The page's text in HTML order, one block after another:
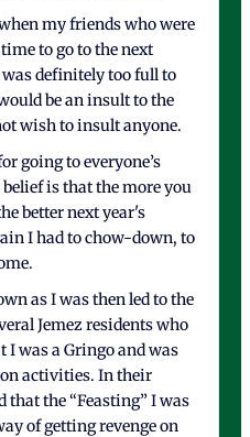
my friends who were
to go to the next
was definitely too full to
be an insult to the
wish to insult anyone.
going to everyone’s
belief is that the more you
better next year's
I had to chow-down, to
as I was then led to the
Jemez residents who
I was a Gringo and was
activities. In their
that the “Feasting” I was
of getting revenge on